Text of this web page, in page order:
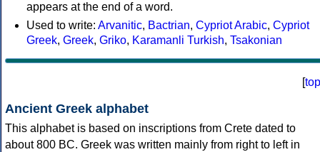
appears at the end of a word.
Used to write: Arvanitic, Bactrian, Cypriot Arabic, Cypriot
Greek, Greek, Griko, Karamanli Turkish, Tsakonian
[top
Ancient Greek alphabet
This alphabet is based on inscriptions from Crete dated to
about 800 BC. Greek was written mainly from right to left in